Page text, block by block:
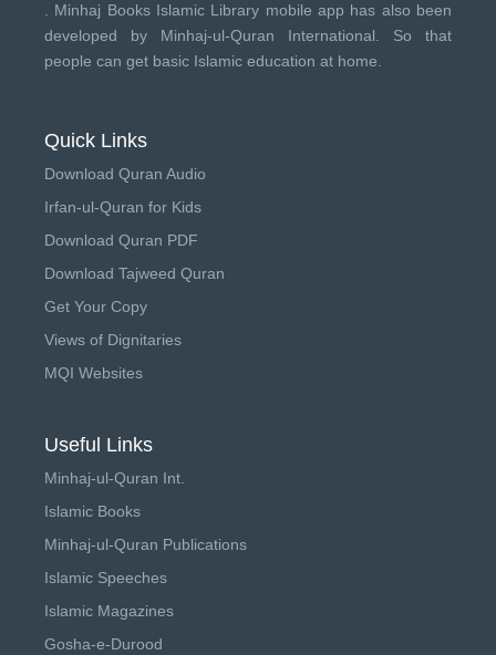
Minhaj Books Islamic Library mobile app has also been
developed by Minhaj-ul-Quran International . So that
people can get basic Islamic education at home.
Quick Links
Download Quran Audio
Irfan-ul-Quran for Kids
Download Quran PDF
Download Tajweed Quran
Get Your Copy
Views of Dignitaries
MQI Websites
Useful Links
Minhaj-ul-Quran Int.
Islamic Books
Minhaj-ul-Quran Publications
Islamic Speeches
Islamic Magazines
Gosha-e-Durood